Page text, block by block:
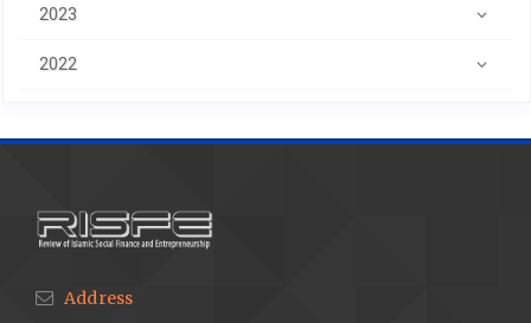
2023
2022
Address